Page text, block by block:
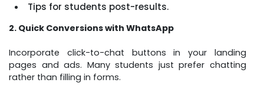
Tips for students post-results.
2. Quick Conversions with WhatsApp
Incorporate click-to-chat buttons in your landing
pages and ads. Many students just prefer chatting
rather than filling in forms.